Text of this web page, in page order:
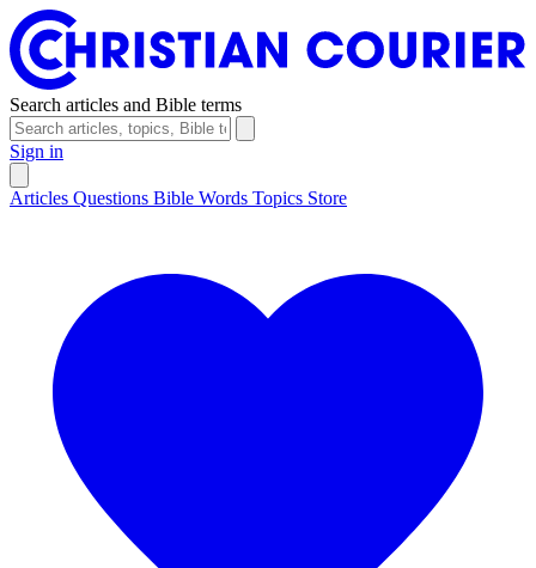
Search articles and Bible terms
Sign in
Articles Questions Bible Words Topics Store